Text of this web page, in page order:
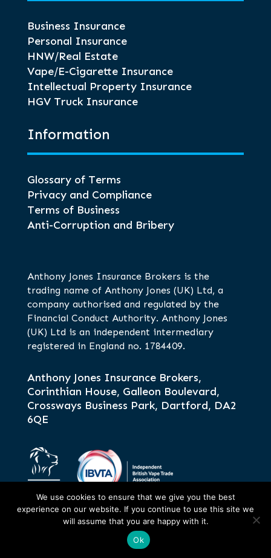
Business Insurance
Personal Insurance
HNW/Real Estate
Vape/E-Cigarette Insurance
Intellectual Property Insurance
HGV Truck Insurance
Information
Glossary of Terms
Privacy and Compliance
Terms of Business
Anti-Corruption and Bribery
Anthony Jones Insurance Brokers is the
trading name of Anthony Jones (UK) Ltd, a
company authorised and regulated by the
Financial Conduct Authority. Anthony Jones
(UK) Ltd is an independent intermediary
registered in England no. 1784409.
Anthony Jones Insurance Brokers,
Corinthian House, Galleon Boulevard,
Crossways Business Park, Dartford, DA2
6QE
We use cookies to ensure that we give you the best
experience on our website. If you continue to use this site we
will assume that you are happy with it.
Ok